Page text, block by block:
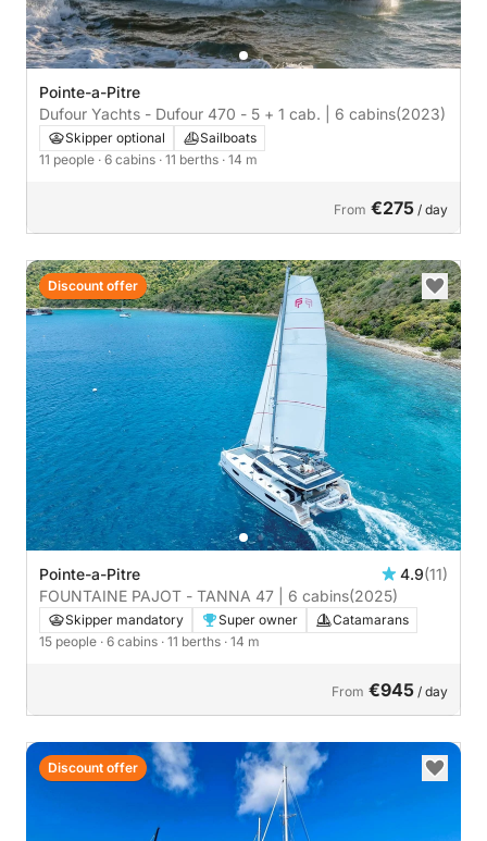
Pointe-a-Pitre
Dufour Yachts - Dufour 470 - 5 + 1 cab. | 6 cabins(2023)
Skipper optional
Sailboats
11 people · 6 cabins · 11 berths · 14 m
From €275 / day
Pointe-a-Pitre 4.9(11)
FOUNTAINE PAJOT - TANNA 47 | 6 cabins(2025)
Skipper mandatory Super owner
Catamarans
15 people · 6 cabins · 11 berths · 14 m
From €945 / day
Discount offer
Discount offer